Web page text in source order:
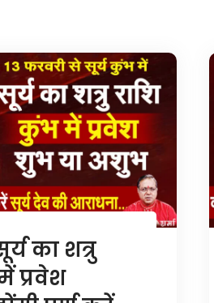
का शत्रु
प्रवेश